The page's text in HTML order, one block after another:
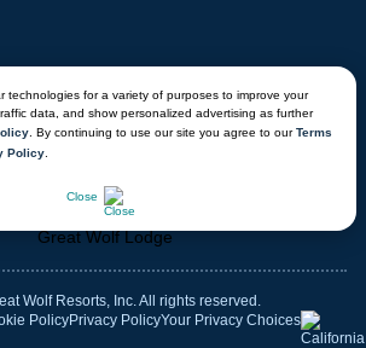
technologies for a variety of purposes to improve your
data, and show personalized advertising as further
. By continuing to use our site you agree to ourTerms
Policy
Close
Wolf Resorts, Inc. All rights reserved.
PolicyPrivacy PolicyYour Privacy Choices